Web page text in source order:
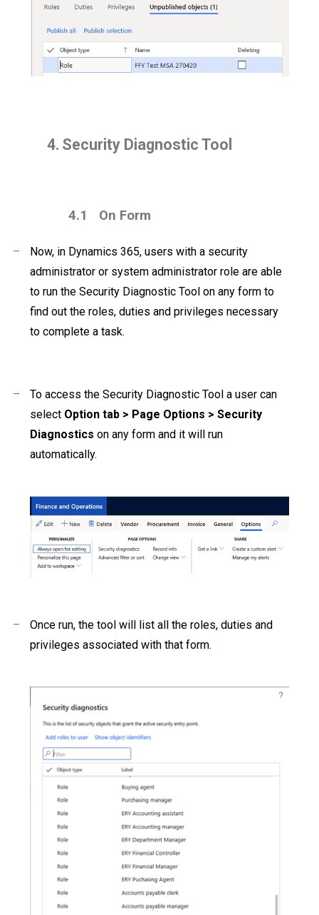
4. Security Diagnostic Tool
4.1 On Form
–
Now, in Dynamics 365, users with a security
administrator or system administrator role are able
to run the Security Diagnostic Tool on any form to
find out the roles, duties and privileges necessary
to complete a task.
–
To access the Security Diagnostic Tool a user can
select Option tab > Page Options > Security
Diagnostics on any form and it will run
automatically.
–
Once run, the tool will list all the roles, duties and
privileges associated with that form.